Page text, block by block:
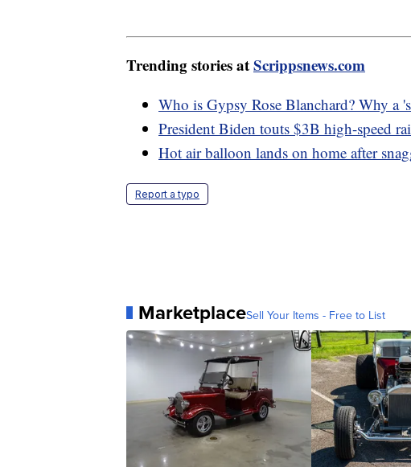
Trending stories atScrippsnews.com
Who is Gypsy Rose Blanchard? Why a
President Biden touts $3B high-speed
Hot air balloon lands on home after
Report a typo
MarketplaceSell Your Items - Free to List